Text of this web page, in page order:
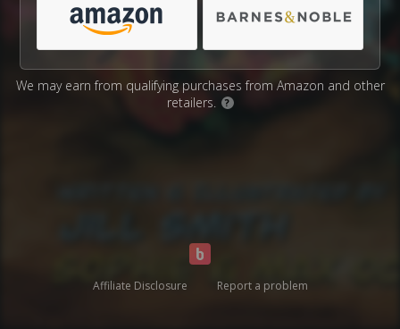
We may earn from qualifying purchases from Amazon and other
retailers.
?
Affiliate Disclosure Report a problem